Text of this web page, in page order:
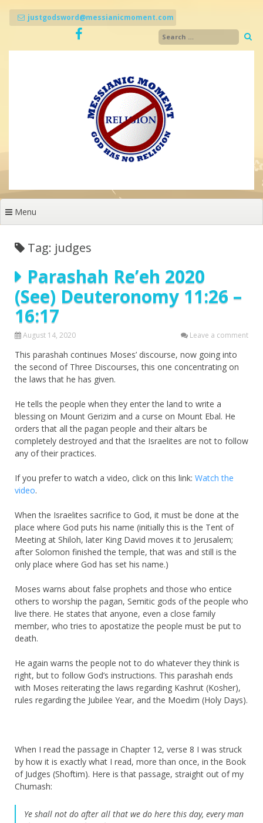
justgodsword@messianicmoment.com
Menu
Tag: judges
Parashah Re’eh 2020
(See) Deuteronomy 11:26 –
16:17
August 14, 2020 Leave a comment
This parashah continues Moses’ discourse, now going into
the second of Three Discourses, this one concentrating on
the laws that he has given.
He tells the people when they enter the land to write a
blessing on Mount Gerizim and a curse on Mount Ebal. He
orders that all the pagan people and their altars be
completely destroyed and that the Israelites are not to follow
any of their practices.
If you prefer to watch a video, click on this link: Watch the
video.
When the Israelites sacrifice to God, it must be done at the
place where God puts his name (initially this is the Tent of
Meeting at Shiloh, later King David moves it to Jerusalem;
after Solomon finished the temple, that was and still is the
only place where God has set his name.)
Moses warns about false prophets and those who entice
others to worship the pagan, Semitic gods of the people who
live there. He states that anyone, even a close family
member, who tries to apostatize the people must be put to
death.
He again warns the people not to do whatever they think is
right, but to follow God’s instructions. This parashah ends
with Moses reiterating the laws regarding Kashrut (Kosher),
rules regarding the Jubilee Year, and the Moedim (Holy Days).
When I read the passage in Chapter 12, verse 8 I was struck
by how it is exactly what I read, more than once, in the Book
of Judges (Shoftim). Here is that passage, straight out of my
Chumash:
Ye shall not do after all that we do here this day, every man